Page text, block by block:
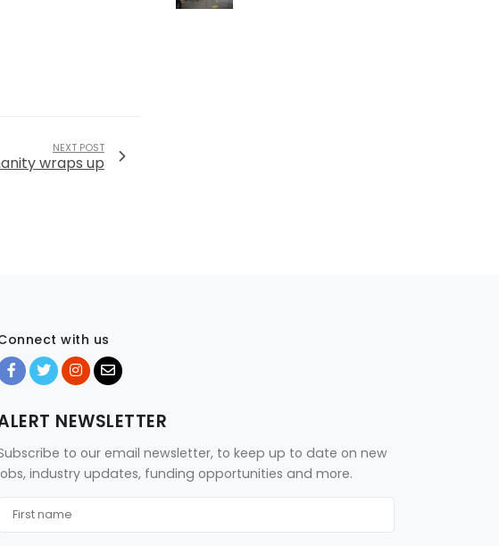
NEXT POST
wraps up
with us
NEWSLETTER
to our email newsletter, to keep up to date on new
industry updates, funding opportunities and more.